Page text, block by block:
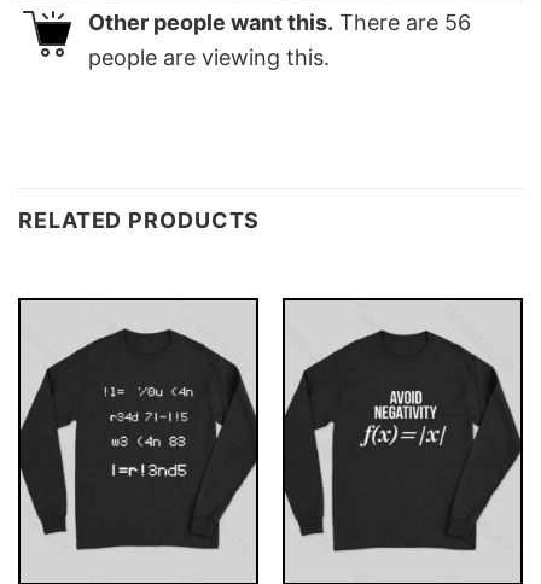
Other people want this. There are 56
people are viewing this.
RELATED PRODUCTS